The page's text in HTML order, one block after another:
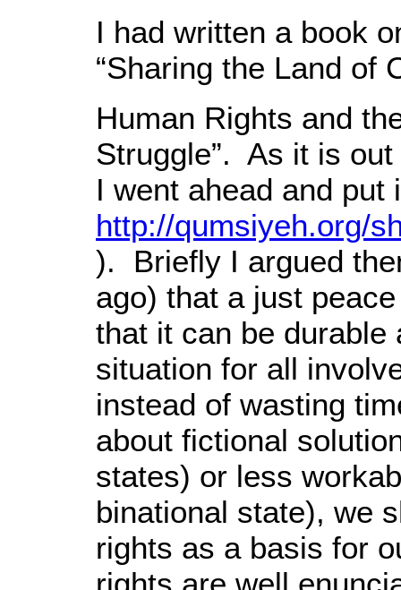
I had written a book
“Sharing the Land of
Human Rights and
Struggle”. As it is
I went ahead and put
http://qumsiyeh.org/
). Briefly I argued
ago) that a just
that it can be durable
situation for all
instead of wasting
about fictional
states) or less
binational state), we
rights as a basis for